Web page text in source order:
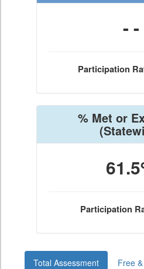
- -
Participation
% Met or
Participation
Total Assessment
Free